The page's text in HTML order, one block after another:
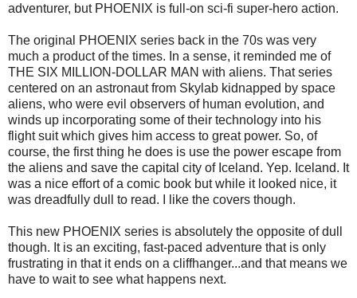
adventurer, but PHOENIX is full-on sci-fi super-hero action.
The original PHOENIX series back in the 70s was very
much a product of the times. In a sense, it reminded me of
THE SIX MILLION-DOLLAR MAN with aliens. That series
centered on an astronaut from Skylab kidnapped by space
aliens, who were evil observers of human evolution, and
winds up incorporating some of their technology into his
flight suit which gives him access to great power. So, of
course, the first thing he does is use the power escape from
the aliens and save the capital city of Iceland. Yep. Iceland. It
was a nice effort of a comic book but while it looked nice, it
was dreadfully dull to read. I like the covers though.
This new PHOENIX series is absolutely the opposite of dull
though. It is an exciting, fast-paced adventure that is only
frustrating in that it ends on a cliffhanger...and that means we
have to wait to see what happens next.